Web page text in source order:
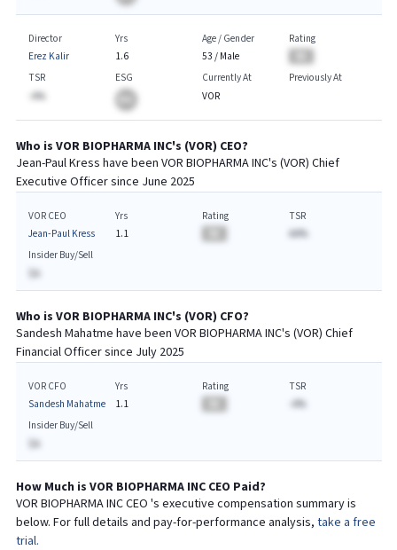
Director
Erez Kalir
Yrs
1.6
Age / Gender
53 / Male
Rating
TSR
-A%
ESG
Currently At
VOR
Previously At
Who is VOR BIOPHARMA INC's (VOR) CEO?
Jean-Paul Kress have been VOR BIOPHARMA INC's (VOR) Chief
Executive Officer since June 2025
VOR CEO
Jean-Paul Kress
Yrs
1.1
Rating
TSR
AA%
Insider Buy/Sell
$A
Who is VOR BIOPHARMA INC's (VOR) CFO?
Sandesh Mahatme have been VOR BIOPHARMA INC's (VOR) Chief
FinancialOfficer since July 2025
VOR CFO
Sandesh Mahatme
Yrs
1.1
Rating
TSR
-A%
Insider Buy/Sell
$A
How Much is VOR BIOPHARMA INCCEO Paid?
VOR BIOPHARMA INCCEO 's executive compensation summary is
below. For full details and pay-for-performance analysis, take a free
trial.